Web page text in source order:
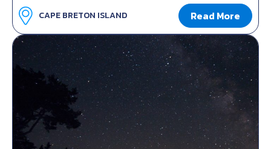
CAPE BRETON ISLAND Read More